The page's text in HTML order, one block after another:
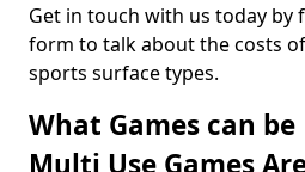
Get in touch with us today by
form to talk about the costs
sports surface types.
What Games can be
Multi Use Games